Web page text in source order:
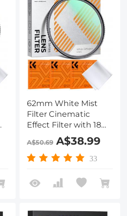
62mm White Mist
Filter Cinematic
Effect Filter with 18
Multi-Layer Coatings
for Portrait and
Landscape
Klear
A$50.69A$38.99
33